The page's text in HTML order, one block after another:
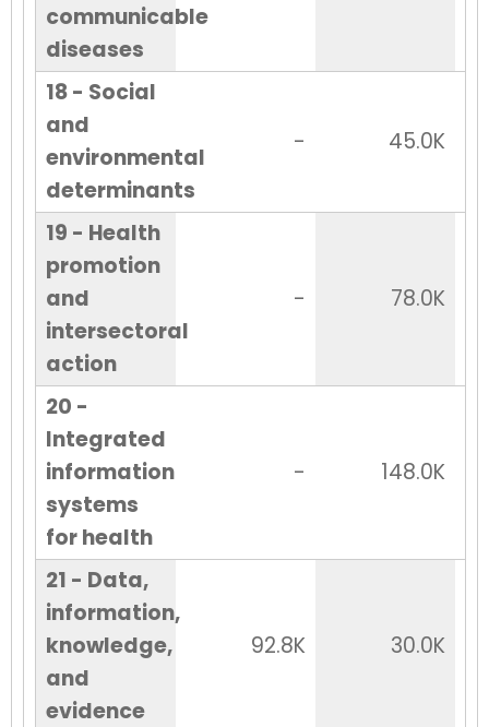
communicable
diseases
18 - Social
and
environmental
determinants
- 45.0K
19 - Health
promotion
and
intersectoral
action
- 78.0K
20 -
Integrated
information
systems
for health
- 148.0K
21 - Data,
information,
knowledge,
and
evidence
92.8K 30.0K